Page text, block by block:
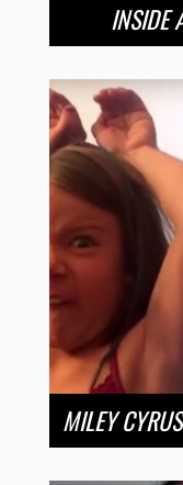
INSIDE
MILEY